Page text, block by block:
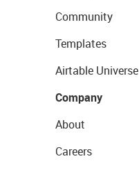
Community
Templates
Airtable Universe
Company
About
Careers